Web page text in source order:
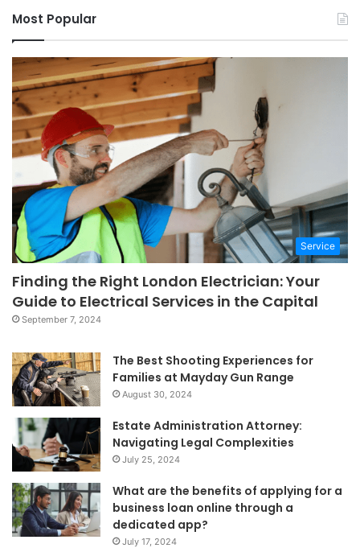
Most Popular
Service
Finding the Right London Electrician: Your
Guide to Electrical Services in the Capital
September 7, 2024
The Best Shooting Experiences for
Families at Mayday Gun Range
August 30, 2024
Estate Administration Attorney:
Navigating Legal Complexities
July 25, 2024
What are the benefits of applying for a
business loan online through a
dedicated app?
July 17, 2024